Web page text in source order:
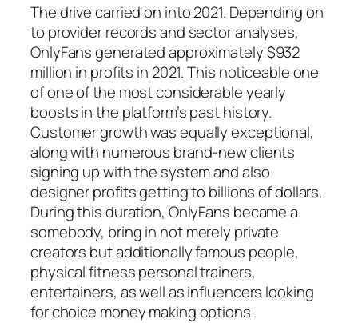
The drive carried on into 2021. Depending on
to provider records and sector analyses,
OnlyFans generated approximately $932
million in profits in 2021. This noticeable one
of one of the most considerable yearly
boosts in the platform’s past history.
Customer growth was equally exceptional,
along with numerous brand-new clients
signing up with the system and also
designer profits getting to billions of dollars.
During this duration, OnlyFans became a
somebody, bring in not merely private
creators but additionally famous people,
physical fitness personal trainers,
entertainers, as well as influencers looking
for choice money making options.